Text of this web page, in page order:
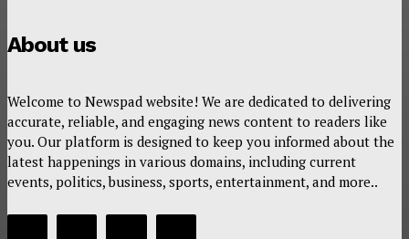
About us
Welcome to Newspad website! We are dedicated to delivering
accurate, reliable, and engaging news content to readers like
you. Our platform is designed to keep you informed about the
latest happenings in various domains, including current
events, politics, business, sports, entertainment, and more..